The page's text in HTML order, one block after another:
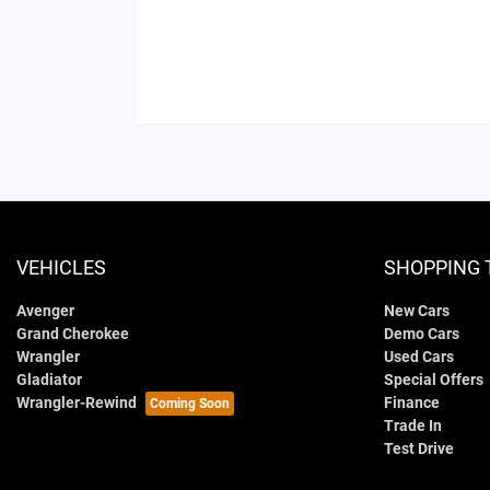
VEHICLES
Avenger
Grand Cherokee
Wrangler
Gladiator
Wrangler-Rewind
SHOPPING
New Cars
Demo Cars
Used Cars
Special Offers
Finance
Trade In
Test Drive